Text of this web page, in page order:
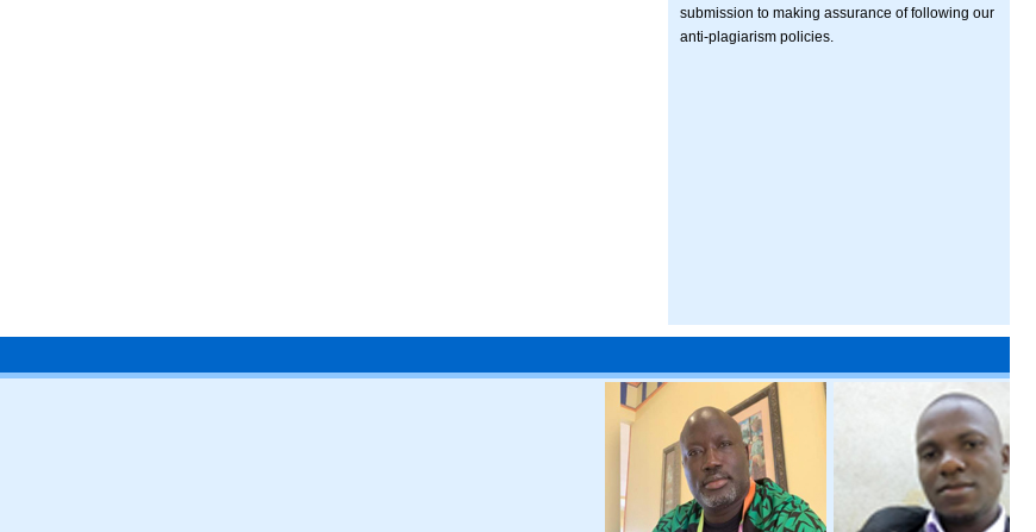
submission to making assurance of following our
anti-plagiarism policies.